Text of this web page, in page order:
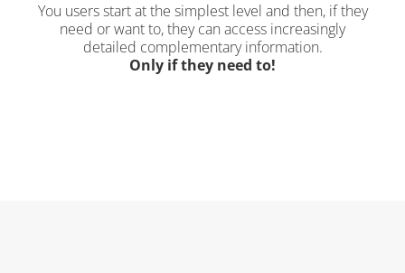
You users start at the simplest level and then, if they
need or want to, they can access increasingly
detailed complementary information.
Only if they need to!